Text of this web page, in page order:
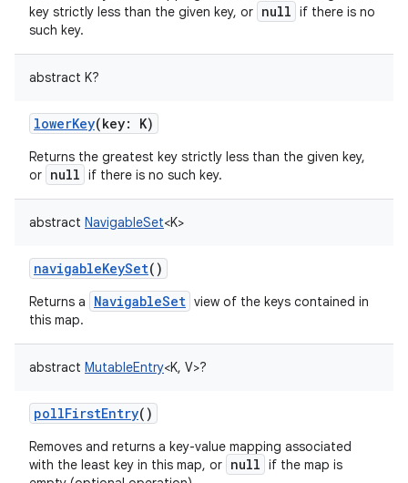
key strictly less than the given key, or null if there is no
such key.
abstract K?
lowerKey(key: K)
Returns the greatest key strictly less than the given key,
or null if there is no such key.
abstract NavigableSet<K>
navigableKeySet()
Returns a NavigableSet view of the keys contained in
this map.
abstract MutableEntry<K, V>?
pollFirstEntry()
Removes and returns a key-value mapping associated
with the least key in this map, or null if the map is